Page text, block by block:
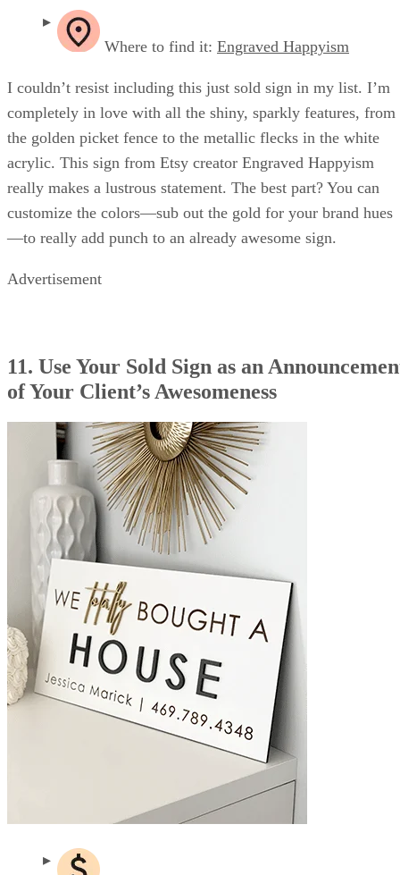
Where to find it: Engraved Happyism
I couldn’t resist including this just sold sign in my list. I’m
completely in love with all the shiny, sparkly features, from
the golden picket fence to the metallic flecks in the white
acrylic. This sign from Etsy creator Engraved Happyism
really makes a lustrous statement. The best part? You can
customize the colors—sub out the gold for your brand hues
—to really add punch to an already awesome sign.
Advertisement
11. Use Your Sold Sign as an
of Your Client’s Awesomeness